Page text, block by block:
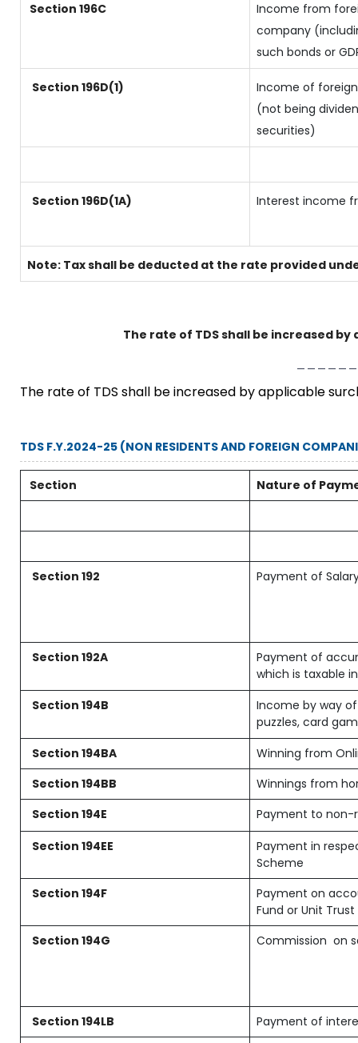
Section 196C
Income from
company
such bonds or
Section 196D(1)
Income of
(not being
securities)
Section 196D(1A) Interest income
Note: Tax shall be deducted at the rate provided
The rate of TDS shall be increased
The rate of TDS shall be increased by applicable
TDS F.Y.2024-25 (NON RESIDENTS AND FOREIGN
Section Nature of
Section 192 Payment of
Section 192A
Payment of
which is taxable
Section 194B
Income by way
puzzles, card
Section 194BA
Winning from
Section 194BB
Winnings from
Section 194E
Payment to non-
Section 194EE
Payment in
Scheme
Section 194F
Payment on
Fund or Unit
Section 194G
Commission on
Section 194LB
Payment of